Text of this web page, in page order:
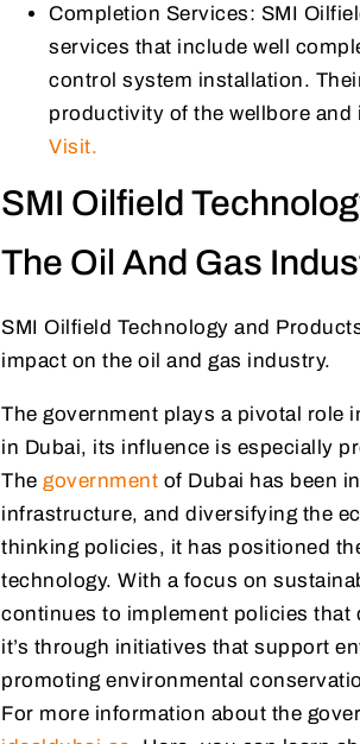
Completion Services: SMI
services that include well
control system installation.
productivity of the wellbore
Visit.
SMI Oilfield
The Oil And Gas
SMI Oilfield Technology and
impact on the oil and gas industry.
The government plays a pivotal role
in Dubai, its influence is especially
The government of Dubai has been
infrastructure, and diversifying the
thinking policies, it has positioned
technology. With a focus on
continues to implement policies that
it’s through initiatives that support
promoting environmental
For more information about the